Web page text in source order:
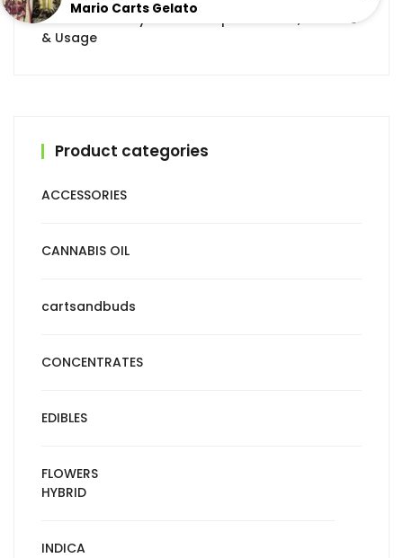
CBD Tincture by Mota: Complete Guide, Benefits
& Usage
Product categories
ACCESSORIES
CANNABIS OIL
cartsandbuds
CONCENTRATES
EDIBLES
FLOWERS
HYBRID
INDICA
Mario Carts Gelato